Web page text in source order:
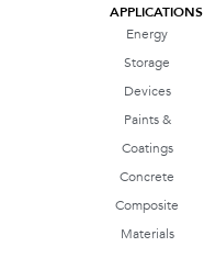
APPLICATIONS
Energy
Storage
Devices
Paints &
Coatings
Concrete
Composite
Materials